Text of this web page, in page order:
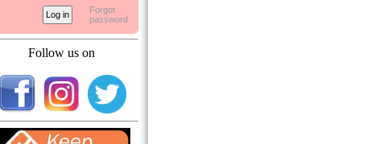
Forgot
password
Follow us on